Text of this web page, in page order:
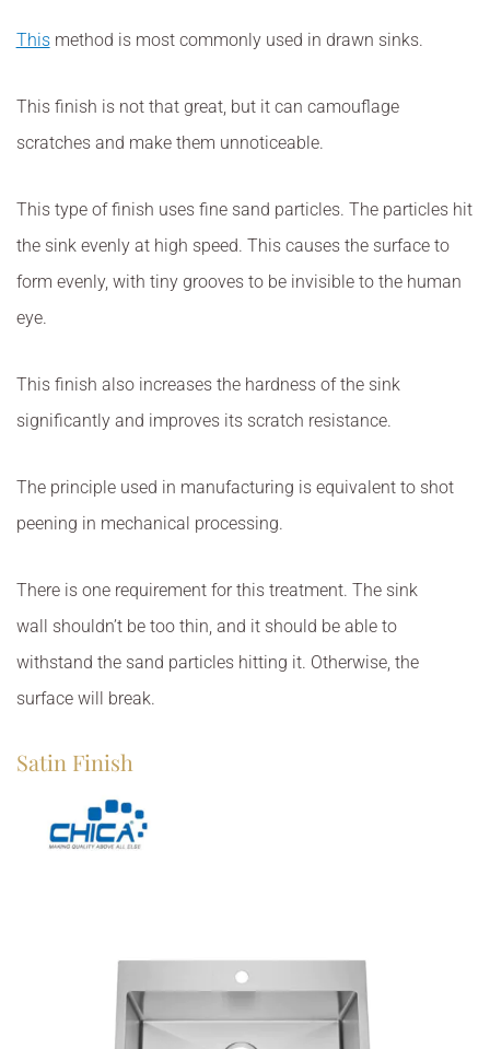
Thismethod is most commonly used in drawn sinks.
This finish is not that great, but it can camouflage
scratches and make them unnoticeable.
This type of finish uses fine sand particles. The particles hit
the sink evenly at high speed. This causes the surface to
form evenly, with tiny grooves to be invisible to the human
eye.
This finish also increases the hardness of the sink
significantly and improves its scratch resistance.
The principle used in manufacturing is equivalent to shot
peening in mechanical processing.
There is one requirement for this treatment. The sink
wall shouldn’t be too thin, and it should be able to
withstand the sand particles hitting it. Otherwise, the
surface will break.
Satin Finish